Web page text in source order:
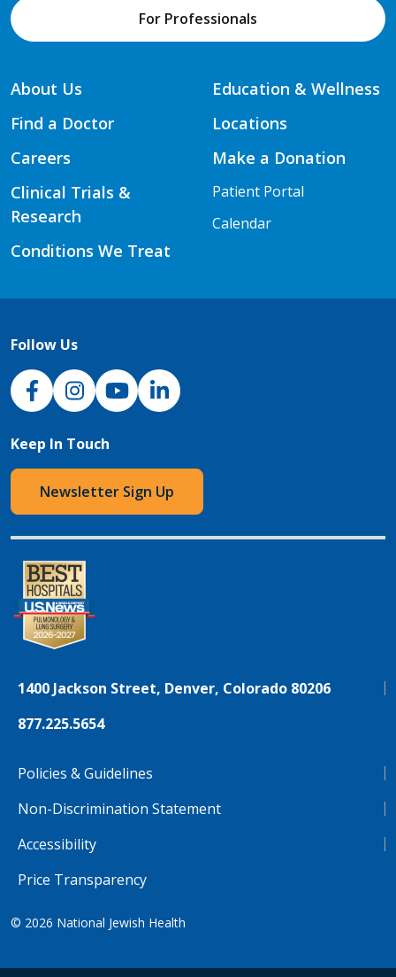
For Professionals
About Us
Find a Doctor
Careers
Clinical Trials &
Research
Conditions We Treat
Education & Wellness
Locations
Make a Donation
Patient Portal
Calendar
Follow Us
NJH Facebook
InstagramNJH YouTube
NJH LinkedIn
Keep In Touch
Newsletter Sign Up
1400 Jackson Street, Denver, Colorado 80206
877.225.5654
Policies & Guidelines
Non-Discrimination Statement
Accessibility
Price Transparency
© 2026 National Jewish Health